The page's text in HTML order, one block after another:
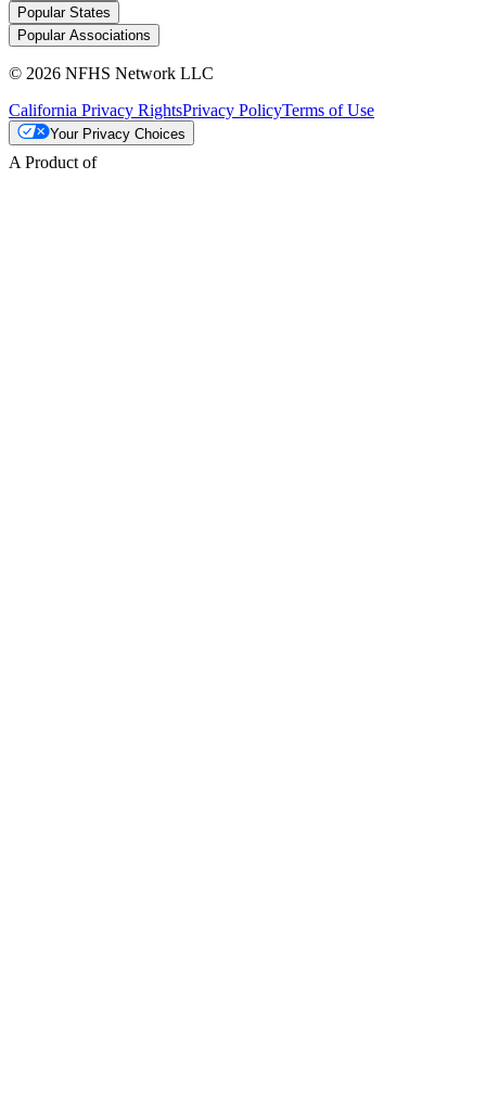
Popular States
Popular Associations
© 2026 NFHS Network LLC
California Privacy RightsPrivacy PolicyTerms of Use
Your Privacy Choices
A Product of